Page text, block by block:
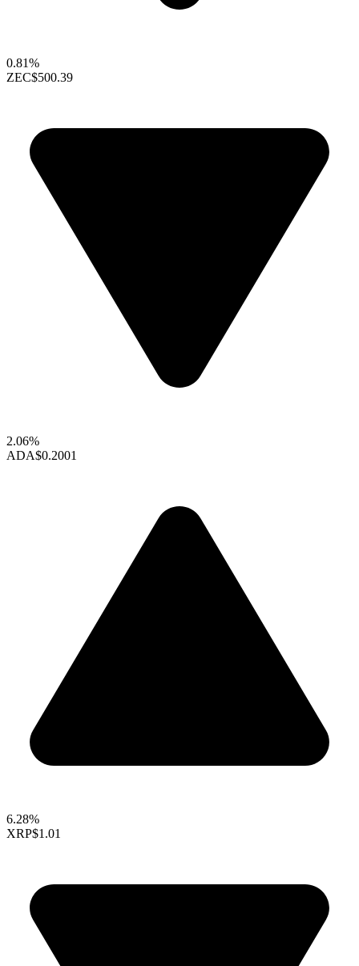
0.81%
ZEC$500.39
2.06%
ADA$0.2001
6.28%
XRP$1.01